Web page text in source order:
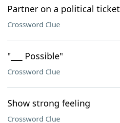
Partner on a political ticket
Crossword Clue
"___ Possible"
Crossword Clue
Show strong feeling
Crossword Clue